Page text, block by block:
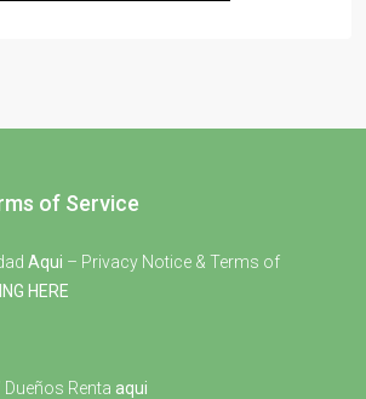
of Service
Aqui – Privacy Notice & Terms of
HERE
Dueños Renta aqui